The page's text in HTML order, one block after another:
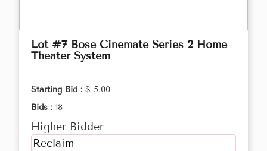
Lot #7 Bose Cinemate Series 2 Home
Theater System
Starting Bid : $ 5.00
Bids : 18
Higher Bidder
Reclaim